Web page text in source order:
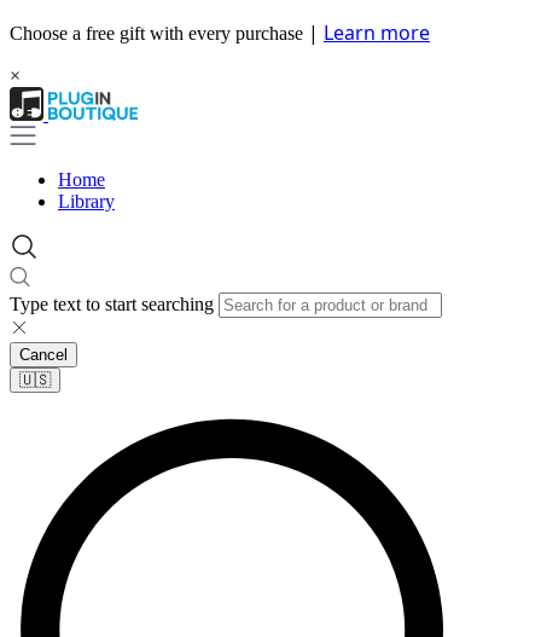
Choose a free gift with every purchase | Learn more
×
Home
Library
Type text to start searching
Cancel
🇺🇸​